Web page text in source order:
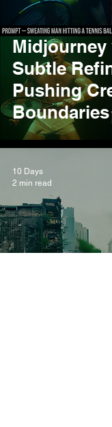
Midjourney
Subtle
Pushing
Boundaries
10 Days
2 min read